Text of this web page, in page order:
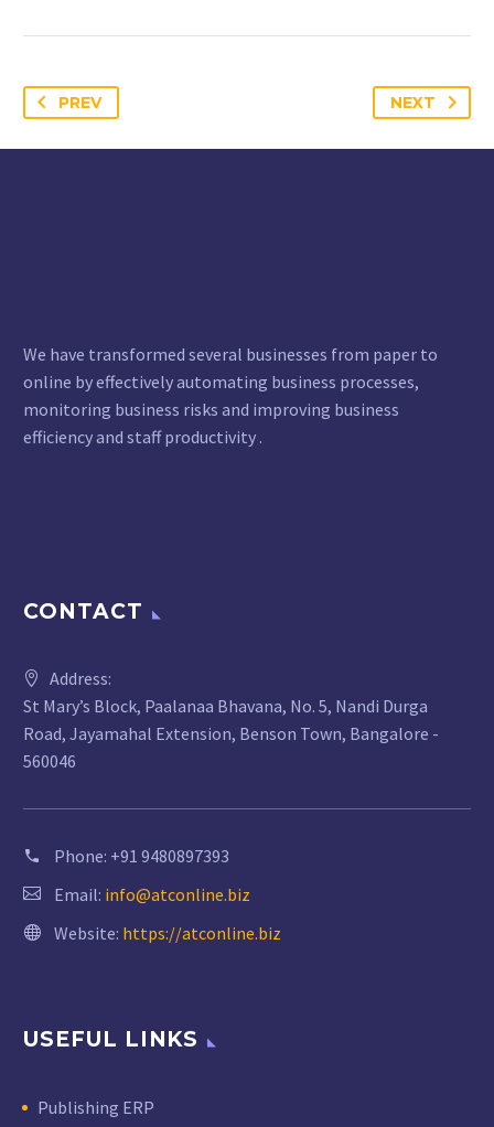
PREV NEXT
We have transformed several businesses from paper to
online by effectively automating business processes,
monitoring business risks and improving business
efficiency and staff productivity .
CONTACT
Address:
St Mary’s Block, Paalanaa Bhavana, No. 5, Nandi Durga
Road, Jayamahal Extension, Benson Town, Bangalore -
560046
Phone: +91 9480897393
Email: info@atconline.biz
Website: https://atconline.biz
USEFUL LINKS
Publishing ERP